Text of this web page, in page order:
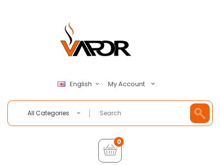
English My Account
All Categories
0